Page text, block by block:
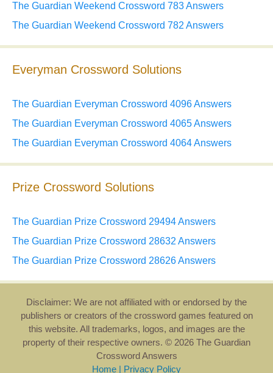
The Guardian Weekend Crossword 783 Answers
The Guardian Weekend Crossword 782 Answers
Everyman Crossword Solutions
The Guardian Everyman Crossword 4096 Answers
The Guardian Everyman Crossword 4065 Answers
The Guardian Everyman Crossword 4064 Answers
Prize Crossword Solutions
The Guardian Prize Crossword 29494 Answers
The Guardian Prize Crossword 28632 Answers
The Guardian Prize Crossword 28626 Answers
Disclaimer: We are not affiliated with or endorsed by the
publishers or creators of the crossword games featured on
this website. All trademarks, logos, and images are the
property of their respective owners. © 2026 The Guardian
Crossword Answers
Home
Privacy Policy